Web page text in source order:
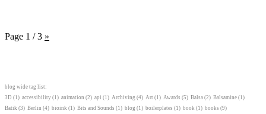
Page 1 / 3 »
blog wide tag list:
3D (1) accessibility (1) animation (2) api (1) Archiving (4) Art (1) Awards (5) Balsa (2) Balsamine (1)
Batik (3) Berlin (4) bioink (1) Bits and Sounds (1) blog (1) boilerplates (1) book (1) books (9)